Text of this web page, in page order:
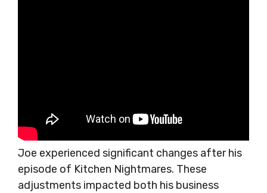
Joe experienced significant changes after his
episode of Kitchen Nightmares. These
adjustments impacted both his business